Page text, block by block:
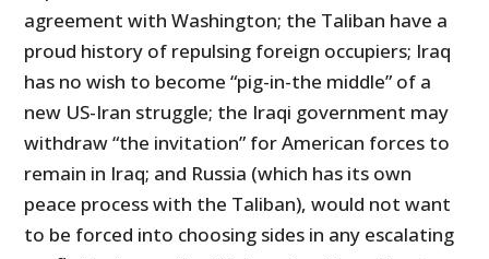
agreement with Washington; the Taliban have a
proud history of repulsing foreign occupiers; Iraq
has no wish to become “pig-in-the middle” of a
new US-Iran struggle; the Iraqi government may
withdraw “the invitation” for American forces to
remain in Iraq; and Russia (which has its own
peace process with the Taliban), would not want
to be forced into choosing sides in any escalating